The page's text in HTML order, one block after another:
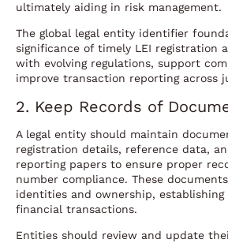
ultimately aiding in risk management.
The global legal entity identifier
significance of timely LEI registration
with evolving regulations, support
improve transaction reporting across
2. Keep Records of
A legal entity should maintain
registration details, reference data,
reporting papers to ensure proper
number compliance. These
identities and ownership,
financial transactions.
Entities should review and update